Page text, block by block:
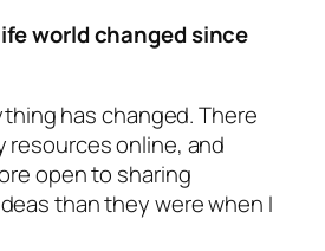
world changed since
has changed. There
resources online, and
open to sharing
than they were when I